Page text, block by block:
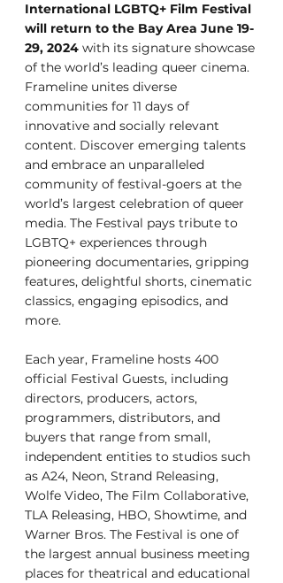
International LGBTQ+ Film Festival
will return to the Bay Area June 19-
29, 2024 with its signature showcase
of the world’s leading queer cinema.
Frameline unites diverse
communities for 11 days of
innovative and socially relevant
content. Discover emerging talents
and embrace an unparalleled
community of festival-goers at the
world’s largest celebration of queer
media. The Festival pays tribute to
LGBTQ+ experiences through
pioneering documentaries, gripping
features, delightful shorts, cinematic
classics, engaging episodics, and
more.
Each year, Frameline hosts 400
official Festival Guests, including
directors, producers, actors,
programmers, distributors, and
buyers that range from small,
independent entities to studios such
as A24, Neon, Strand Releasing,
Wolfe Video, The Film Collaborative,
TLA Releasing, HBO, Showtime, and
Warner Bros. The Festival is one of
the largest annual business meeting
places for theatrical and educational